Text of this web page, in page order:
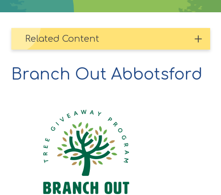
Related Content
Branch Out Abbotsford